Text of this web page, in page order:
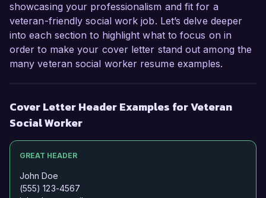
showcasing your professionalism and fit for a
veteran-friendly social work job. Let’s delve deeper
into each section to highlight what to focus on in
order to make your cover letter stand out among the
many veteran social worker resume examples.
Cover Letter Header Examples for Veteran
Social Worker
GREAT HEADER
John Doe
(555) 123-4567